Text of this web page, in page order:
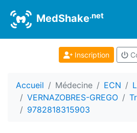
MedShake.net
Inscription
Accueil Médecine ECN
VERNAZOBRES-GREGO
9782818315903